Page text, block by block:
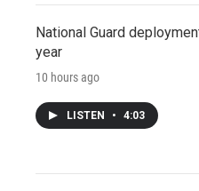
National Guard
year
10 hours ago
LISTEN • 4:03